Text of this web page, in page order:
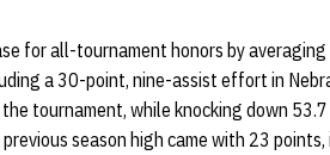
for all-tournament honors by
a 30-point, nine-assist effort in
tournament, while knocking down
season high came with 23